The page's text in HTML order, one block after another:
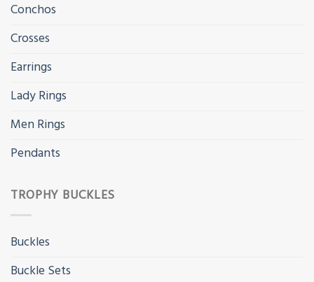
Conchos
Crosses
Earrings
Lady Rings
Men Rings
Pendants
TROPHY BUCKLES
Buckles
Buckle Sets